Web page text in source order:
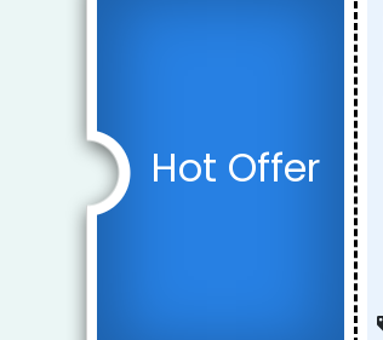
Hot Offer